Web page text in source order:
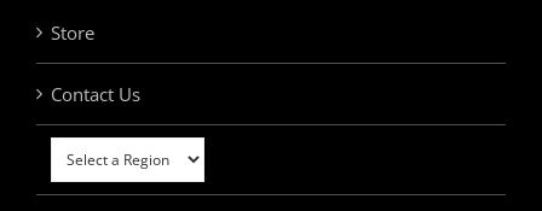
Store
Contact Us